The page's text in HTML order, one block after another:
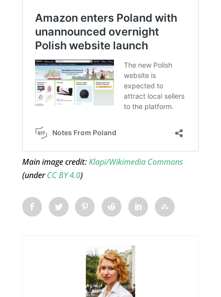
Main image credit:Klapi/Wikimedia Commons
(underCC BY 4.0)